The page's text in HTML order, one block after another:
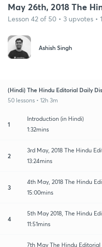
May 26th, 2018 The
Lesson 42 of 50 • 3 upvotes •
Ashish Singh
(Hindi) The Hindu Editorial Daily
50 lessons • 12h 3m
1
Introduction (in Hindi)
1:32mins
2
3rd May, 2018 The Hindu
13:24mins
3
4th May, 2018 The Hindu
15:00mins
4
5th May 2018, The Hindu
11:51mins
7th May The Hindu Editorial